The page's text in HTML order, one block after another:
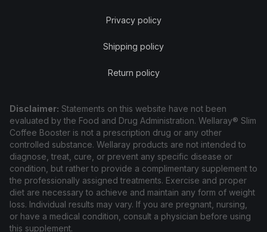
Privacy policy
Shipping policy
Return policy
Disclaimer: Statements on this website have not been
evaluated by the Food and Drug Administration. Wellaray® Slim
Coffee Booster is not a prescription drug or any other
controlled substance. Wellaray products are not intended to
diagnose, treat, cure, or prevent any specific disease or
condition, but rather to provide a complimentary supplement to
the professionally assigned treatments. Exercise and proper
diet are necessary to achieve and maintain any form of weight
loss. Individual results may vary. If you are pregnant, nursing,
or have a medical condition, consult a physician before using
this supplement.